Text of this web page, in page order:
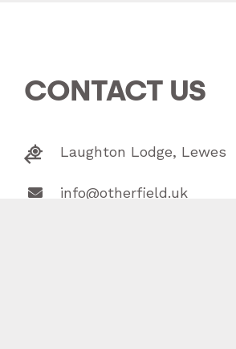
CONTACT US
 Laughton Lodge, Lewes
 info@otherfield.uk
